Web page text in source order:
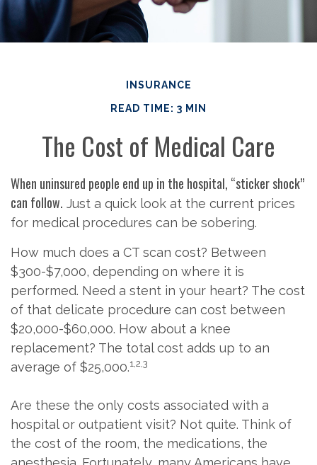
INSURANCE
READ TIME: 3 MIN
The Cost of Medical Care
When uninsured people end up in the hospital, “sticker shock”
can follow. Just a quick look at the current prices
for medical procedures can be sobering.
How much does a CT scan cost? Between
$300-$7,000, depending on where it is
performed. Need a stent in your heart? The cost
of that delicate procedure can cost between
$20,000-$60,000. How about a knee
replacement? The total cost adds up to an
average of $25,000.1,2,3
Are these the only costs associated with a
hospital or outpatient visit? Not quite. Think of
the cost of the room, the medications, the